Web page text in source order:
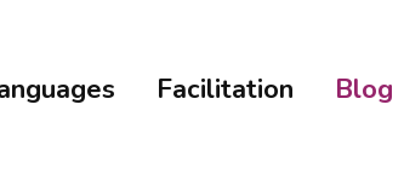
Facilitation Blog